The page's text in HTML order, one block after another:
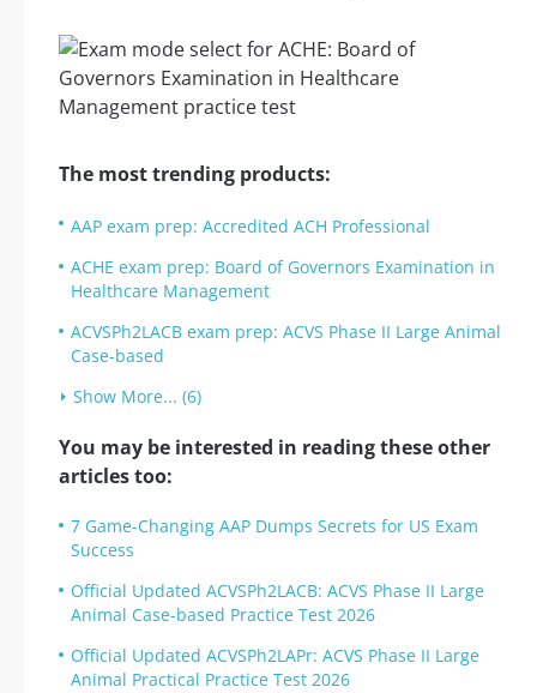
The most trending products:
AAP exam prep: Accredited ACH Professional
ACHE exam prep: Board of Governors Examination in
Healthcare Management
ACVSPh2LACB exam prep: ACVS Phase II Large Animal
Case-based
Show More... (6)
You may be interested in reading these other
articles too:
7 Game-Changing AAP Dumps Secrets for US Exam
Success
Official Updated ACVSPh2LACB: ACVS Phase II Large
Animal Case-based Practice Test 2026
Official Updated ACVSPh2LAPr: ACVS Phase II Large
Animal Practical Practice Test 2026